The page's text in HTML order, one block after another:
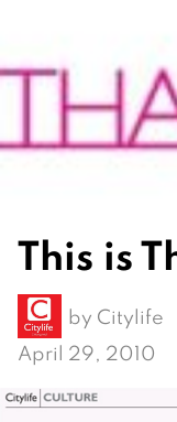
This is
by Citylife
April 29, 2010